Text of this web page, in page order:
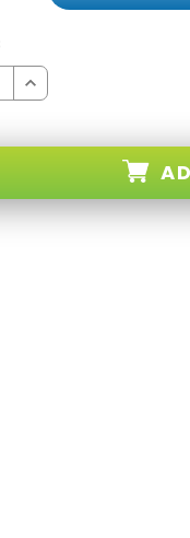
Increase
Quantity
Multipoint